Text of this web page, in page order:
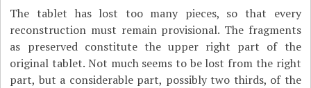
The tablet has lost too many pieces, so that every
reconstruction must remain provisional. The fragments
as preserved constitute the upper right part of the
original tablet. Not much seems to be lost from the right
part, but a considerable part, possibly two thirds, of the